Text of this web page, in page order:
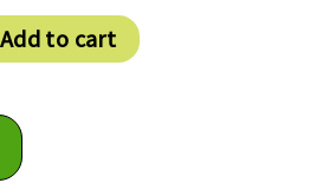
Add to cart